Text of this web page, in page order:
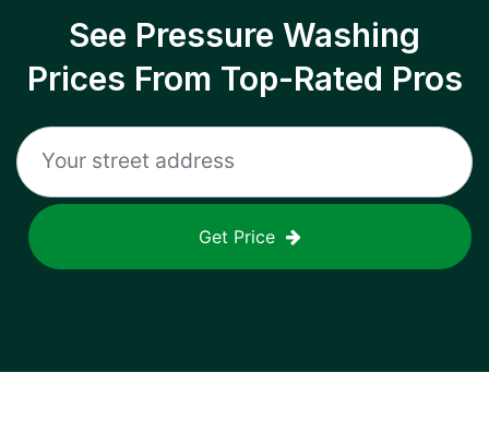
See Pressure Washing
Prices From Top-Rated Pros
Get Price